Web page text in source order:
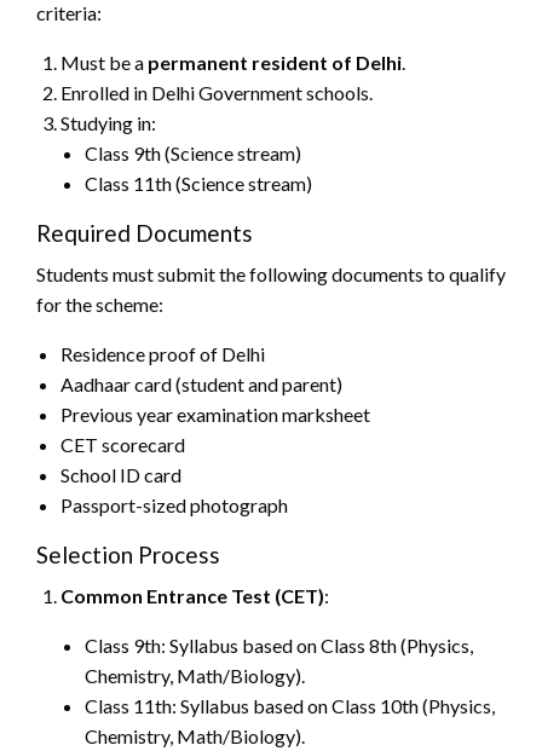
criteria:
Must be a permanent resident of Delhi.
Enrolled in Delhi Government schools.
Studying in:
Class 9th (Science stream)
Class 11th (Science stream)
Required Documents
Students must submit the following documents to qualify
for the scheme:
Residence proof of Delhi
Aadhaar card (student and parent)
Previous year examination marksheet
CET scorecard
School ID card
Passport-sized photograph
Selection Process
Common Entrance Test (CET):
Class 9th: Syllabus based on Class 8th (Physics,
Chemistry, Math/Biology).
Class 11th: Syllabus based on Class 10th (Physics,
Chemistry, Math/Biology).